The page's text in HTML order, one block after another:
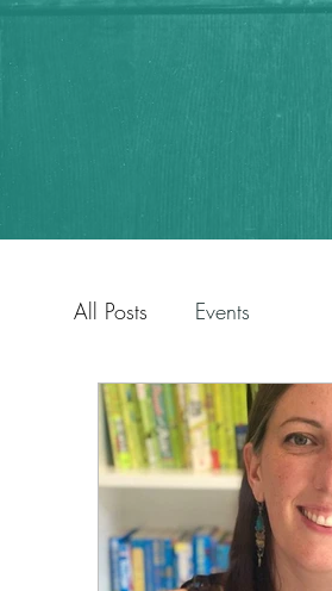
All Posts Events